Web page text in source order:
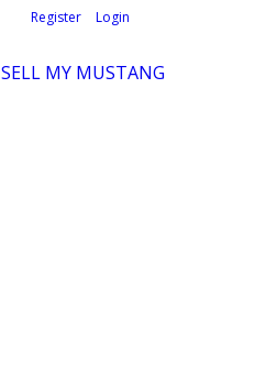
Register| Login
SELL MY MUSTANG